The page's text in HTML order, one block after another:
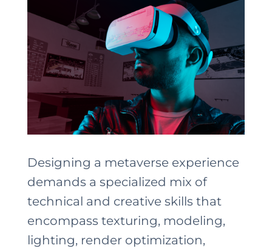
Designing a metaverse experience
demands a specialized mix of
technical and creative skills that
encompass texturing, modeling,
lighting, render optimization,